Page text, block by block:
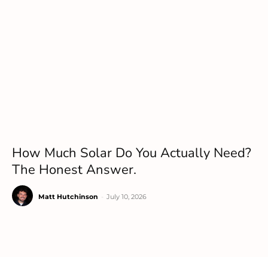
How Much Solar Do You Actually Need?
The Honest Answer.
Matt Hutchinson July 10, 2026